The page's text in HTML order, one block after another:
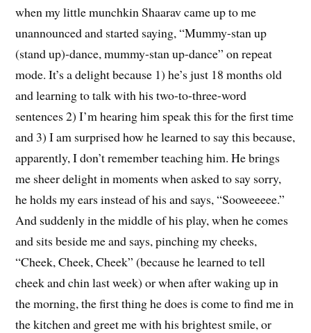
when my little munchkin Shaarav came up to me
unannounced and started saying, “Mummy-stan up
(stand up)-dance, mummy-stan up-dance” on repeat
mode. It’s a delight because 1) he’s just 18 months old
and learning to talk with his two-to-three-word
sentences 2) I’m hearing him speak this for the first time
and 3) I am surprised how he learned to say this because,
apparently, I don’t remember teaching him. He brings
me sheer delight in moments when asked to say sorry,
he holds my ears instead of his and says, “Sooweeeee.”
And suddenly in the middle of his play, when he comes
and sits beside me and says, pinching my cheeks,
“Cheek, Cheek, Cheek” (because he learned to tell
cheek and chin last week) or when after waking up in
the morning, the first thing he does is come to find me in
the kitchen and greet me with his brightest smile, or